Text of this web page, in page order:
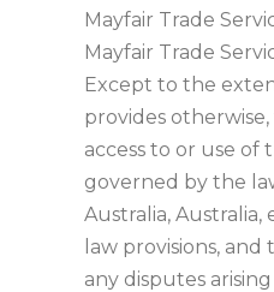
Mayfair Trade
Mayfair Trade
Except to the
provides
access to or use of
governed by the
Australia,
law provisions,
any disputes